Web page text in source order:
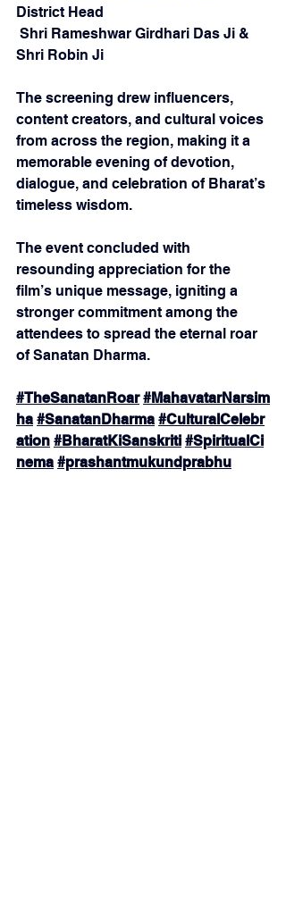
District Head
Shri Rameshwar Girdhari Das Ji &
Shri Robin Ji
The screening drew influencers,
content creators, and cultural voices
from across the region, making it a
memorable evening of devotion,
dialogue, and celebration of Bharat’s
timeless wisdom.
The event concluded with
resounding appreciation for the
film’s unique message, igniting a
stronger commitment among the
attendees to spread the eternal roar
of Sanatan Dharma.
#TheSanatanRoar #MahavatarNarsim
ha #SanatanDharma #CulturalCelebr
ation #BharatKiSanskriti #SpiritualCi
nema #prashantmukundprabhu